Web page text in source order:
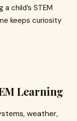
child’s STEM
keeps curiosity
Learning
weather,